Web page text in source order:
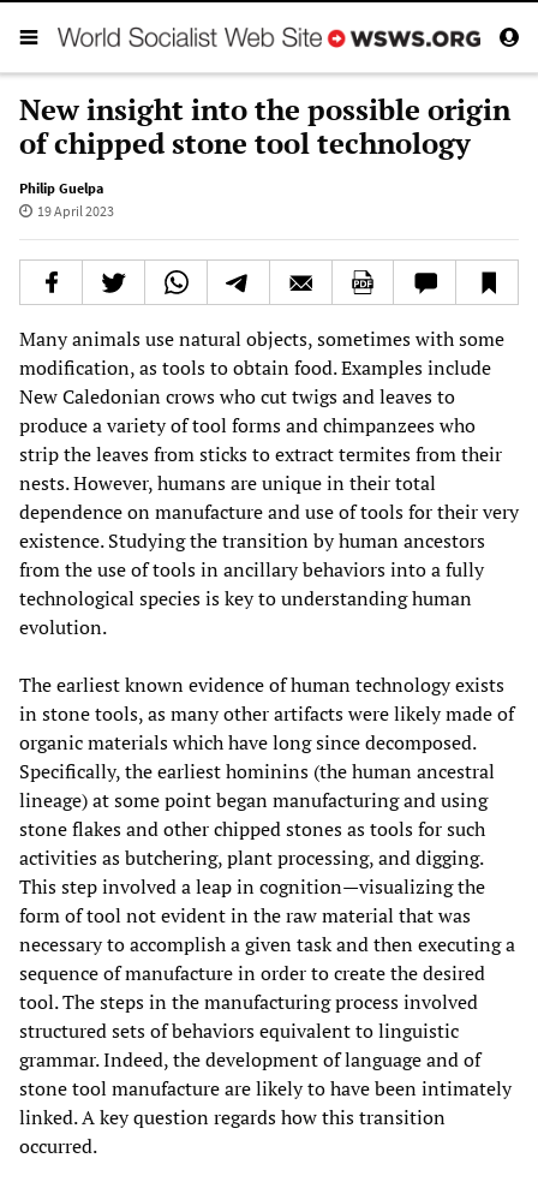
New insight into the possible origin
of chipped stone tool technology
Philip Guelpa
19 April 2023
Many animals use natural objects, sometimes with some
modification, as tools to obtain food. Examples include
New Caledonian crows who cut twigs and leaves to
produce a variety of tool forms and chimpanzees who
strip the leaves from sticks to extract termites from their
nests. However, humans are unique in their total
dependence on manufacture and use of tools for their very
existence. Studying the transition by human ancestors
from the use of tools in ancillary behaviors into a fully
technological species is key to understanding human
evolution.
The earliest known evidence of human technology exists
in stone tools, as many other artifacts were likely made of
organic materials which have long since decomposed.
Specifically, the earliest hominins (the human ancestral
lineage) at some point began manufacturing and using
stone flakes and other chipped stones as tools for such
activities as butchering, plant processing, and digging.
This step involved a leap in cognition—visualizing the
form of tool not evident in the raw material that was
necessary to accomplish a given task and then executing a
sequence of manufacture in order to create the desired
tool. The steps in the manufacturing process involved
structured sets of behaviors equivalent to linguistic
grammar. Indeed, the development of language and of
stone tool manufacture are likely to have been intimately
linked. A key question regards how this transition
occurred.